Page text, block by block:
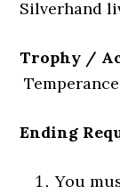
Silverhand
Trophy /
Temperance
Ending
You